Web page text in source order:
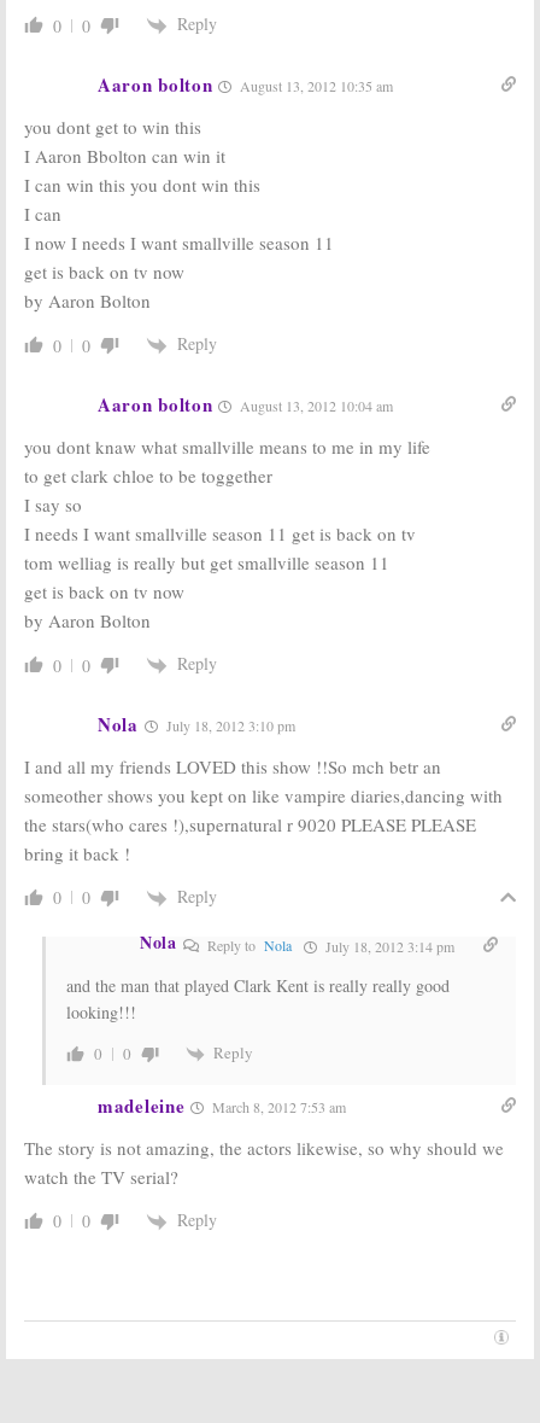
0 0 Reply
Aaron bolton August 13, 2012 10:35 am
you dont get to win this
I Aaron Bbolton can win it
I can win this you dont win this
I can
I now I needs I want smallville season 11
get is back on tv now
by Aaron Bolton
0 0 Reply
Aaron bolton August 13, 2012 10:04 am
you dont knaw what smallville means to me in my life
to get clark chloe to be toggether
I say so
I needs I want smallville season 11 get is back on tv
tom welliag is really but get smallville season 11
get is back on tv now
by Aaron Bolton
0 0 Reply
Nola July 18, 2012 3:10 pm
I and all my friends LOVED this show !!So mch betr an
someother shows you kept on like vampire diaries,dancing with
the stars(who cares !),supernatural r 9020 PLEASE PLEASE
bring it back !
0 0 Reply
Nola Reply to Nola July 18, 2012 3:14 pm
and the man that played Clark Kent is really really good
looking!!!
0 0 Reply
madeleine March 8, 2012 7:53 am
The story is not amazing, the actors likewise, so why should we
watch the TV serial?
0 0 Reply